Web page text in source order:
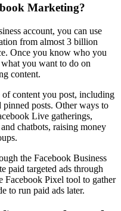
Marketing?
account, you can use
from almost 3 billion
Once you know who you
you want to do on
content.
of content you post, including
posts. Other ways to
Live gatherings,
chatbots, raising money
the Facebook Business
paid targeted ads through
Facebook Pixel tool to gather
to run paid ads later.